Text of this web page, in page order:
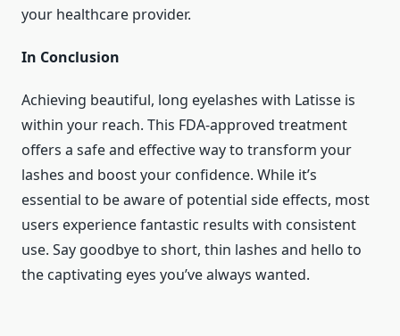
your healthcare provider.
In Conclusion
Achieving beautiful, long eyelashes with Latisse is
within your reach. This FDA-approved treatment
offers a safe and effective way to transform your
lashes and boost your confidence. While it’s
essential to be aware of potential side effects, most
users experience fantastic results with consistent
use. Say goodbye to short, thin lashes and hello to
the captivating eyes you’ve always wanted.